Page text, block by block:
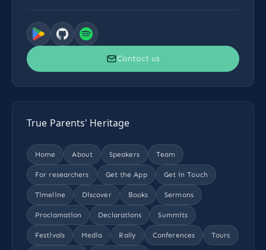
Contact us
True Parents' Heritage
Home About Speakers Team
For researchers Get the App Get in Touch
Timeline Discover Books Sermons
Proclamation Declarations Summits
Festivals Media Rally Conferences Tours